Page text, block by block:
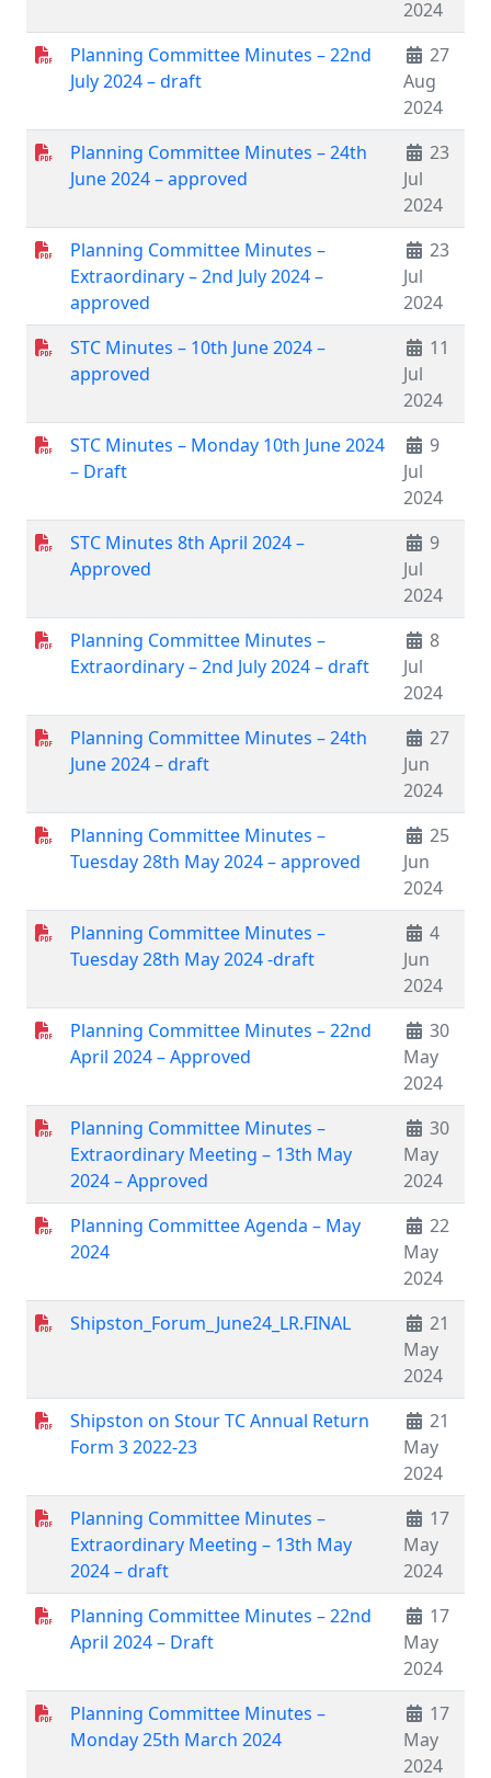
2024
Planning Committee Minutes – 22nd
July 2024 – draft
27
Aug
2024
Planning Committee Minutes – 24th
June 2024 – approved
23
Jul
2024
Planning Committee Minutes –
Extraordinary – 2nd July 2024 –
approved
23
Jul
2024
STC Minutes – 10th June 2024 –
approved
11
Jul
2024
STC Minutes – Monday 10th June 2024
– Draft
9
Jul
2024
STC Minutes 8th April 2024 –
Approved
9
Jul
2024
Planning Committee Minutes –
Extraordinary – 2nd July 2024 – draft
8
Jul
2024
Planning Committee Minutes – 24th
June 2024 – draft
27
Jun
2024
Planning Committee Minutes –
Tuesday 28th May 2024 – approved
25
Jun
2024
Planning Committee Minutes –
Tuesday 28th May 2024 -draft
4
Jun
2024
Planning Committee Minutes – 22nd
April 2024 – Approved
30
May
2024
Planning Committee Minutes –
Extraordinary Meeting – 13th May
2024 – Approved
30
May
2024
Planning Committee Agenda – May
2024
22
May
2024
Shipston_Forum_June24_LR.FINAL
21
May
2024
Shipston on Stour TC Annual Return
Form 3 2022-23
21
May
2024
Planning Committee Minutes –
Extraordinary Meeting – 13th May
2024 – draft
17
May
2024
Planning Committee Minutes – 22nd
April 2024 – Draft
17
May
2024
Planning Committee Minutes –
Monday 25th March 2024
17
May
2024